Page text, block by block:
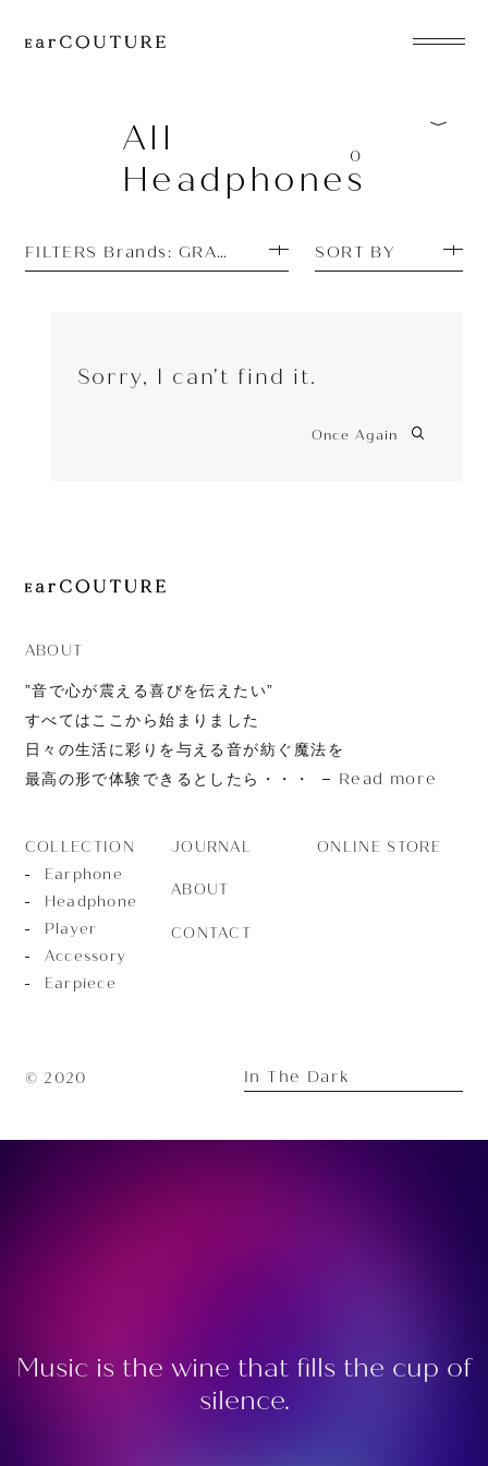
EarPhone
HeadPhone
Player
EarPiece
All
Headphones
0
FILTERS Brands: GRADO SORT BY
Sorry, I can't find it.
Once Again
ABOUT
”音で心が震える喜びを伝えたい”
すべてはここから始まりました
日々の生活に彩りを与える音が紡ぐ魔法を
最高の形で体験できるとしたら・・・
Read more
COLLECTION
Earphone
Headphone
Player
Accessory
Earpiece
JOURNAL
ABOUT
CONTACT
ONLINE STORE
© 2020 In The Dark
Music is the wine that fills the cup of
silence.